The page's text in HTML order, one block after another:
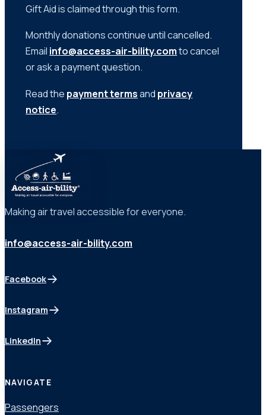
Gift Aid is claimed through this form.
Monthly donations continue until cancelled.
Email info@access-air-bility.comto cancel
or ask a payment question.
Read the payment termsand privacy
notice.
Making air travel accessible for everyone.
info@access-air-bility.com
Facebook
(opens in a new tab)
Instagram
(opens in a new tab)
LinkedIn
(opens in a new tab)
NAVIGATE
Passengers